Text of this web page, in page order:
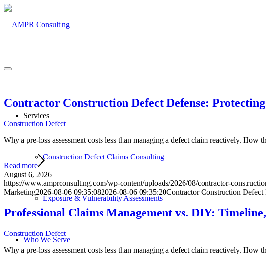
Services
Construction Defect Claims Consulting
Exposure & Vulnerability Assessments
Who We Serve
Contractor Construction Defect Defense:
Construction Defect
Why a pre-loss assessment costs less than managing a defect claim reactively. How
Read more
August 6, 2026
https://www.amprconsulting.com/wp-content/uploads/2026/08/contractor-
Marketing2026-08-06 09:35:082026-08-06 09:35:20Contractor Construction Defect
Professional Claims Management vs. DIY:
Construction Defect
Why a pre-loss assessment costs less than managing a defect claim reactively. How